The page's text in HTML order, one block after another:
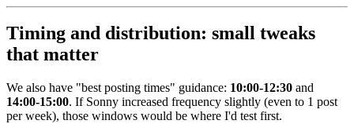
Timing and distribution: small tweaks
that matter
We also have "best posting times" guidance: 10:00-12:30 and
14:00-15:00. If Sonny increased frequency slightly (even to 1 post
per week), those windows would be where I'd test first.